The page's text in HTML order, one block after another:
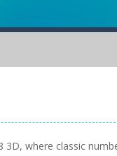
3D, where classic